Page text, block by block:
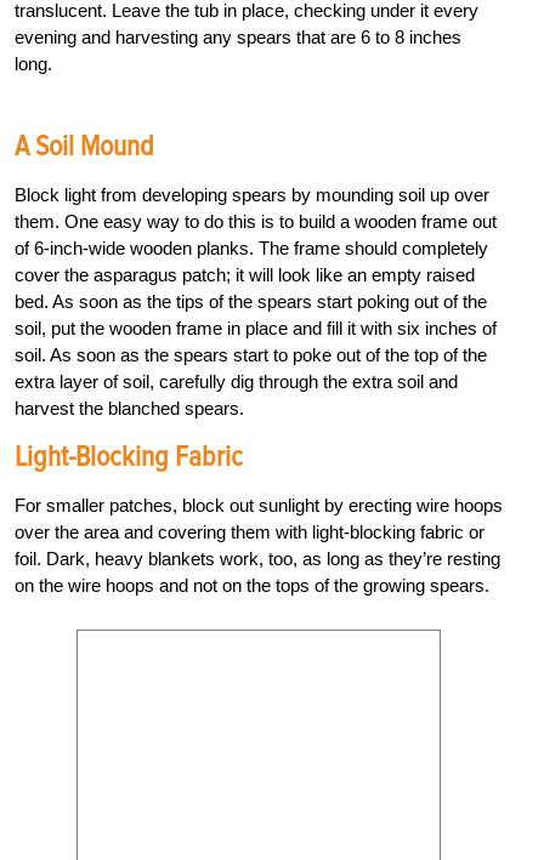
translucent. Leave the tub in place, checking under it every
evening and harvesting any spears that are 6 to 8 inches
long.
A Soil Mound
Block light from developing spears by mounding soil up over
them. One easy way to do this is to build a wooden frame out
of 6-inch-wide wooden planks. The frame should completely
cover the asparagus patch; it will look like an empty raised
bed. As soon as the tips of the spears start poking out of the
soil, put the wooden frame in place and fill it with six inches of
soil. As soon as the spears start to poke out of the top of the
extra layer of soil, carefully dig through the extra soil and
harvest the blanched spears.
Light-Blocking Fabric
For smaller patches, block out sunlight by erecting wire hoops
over the area and covering them with light-blocking fabric or
foil. Dark, heavy blankets work, too, as long as they’re resting
on the wire hoops and not on the tops of the growing spears.